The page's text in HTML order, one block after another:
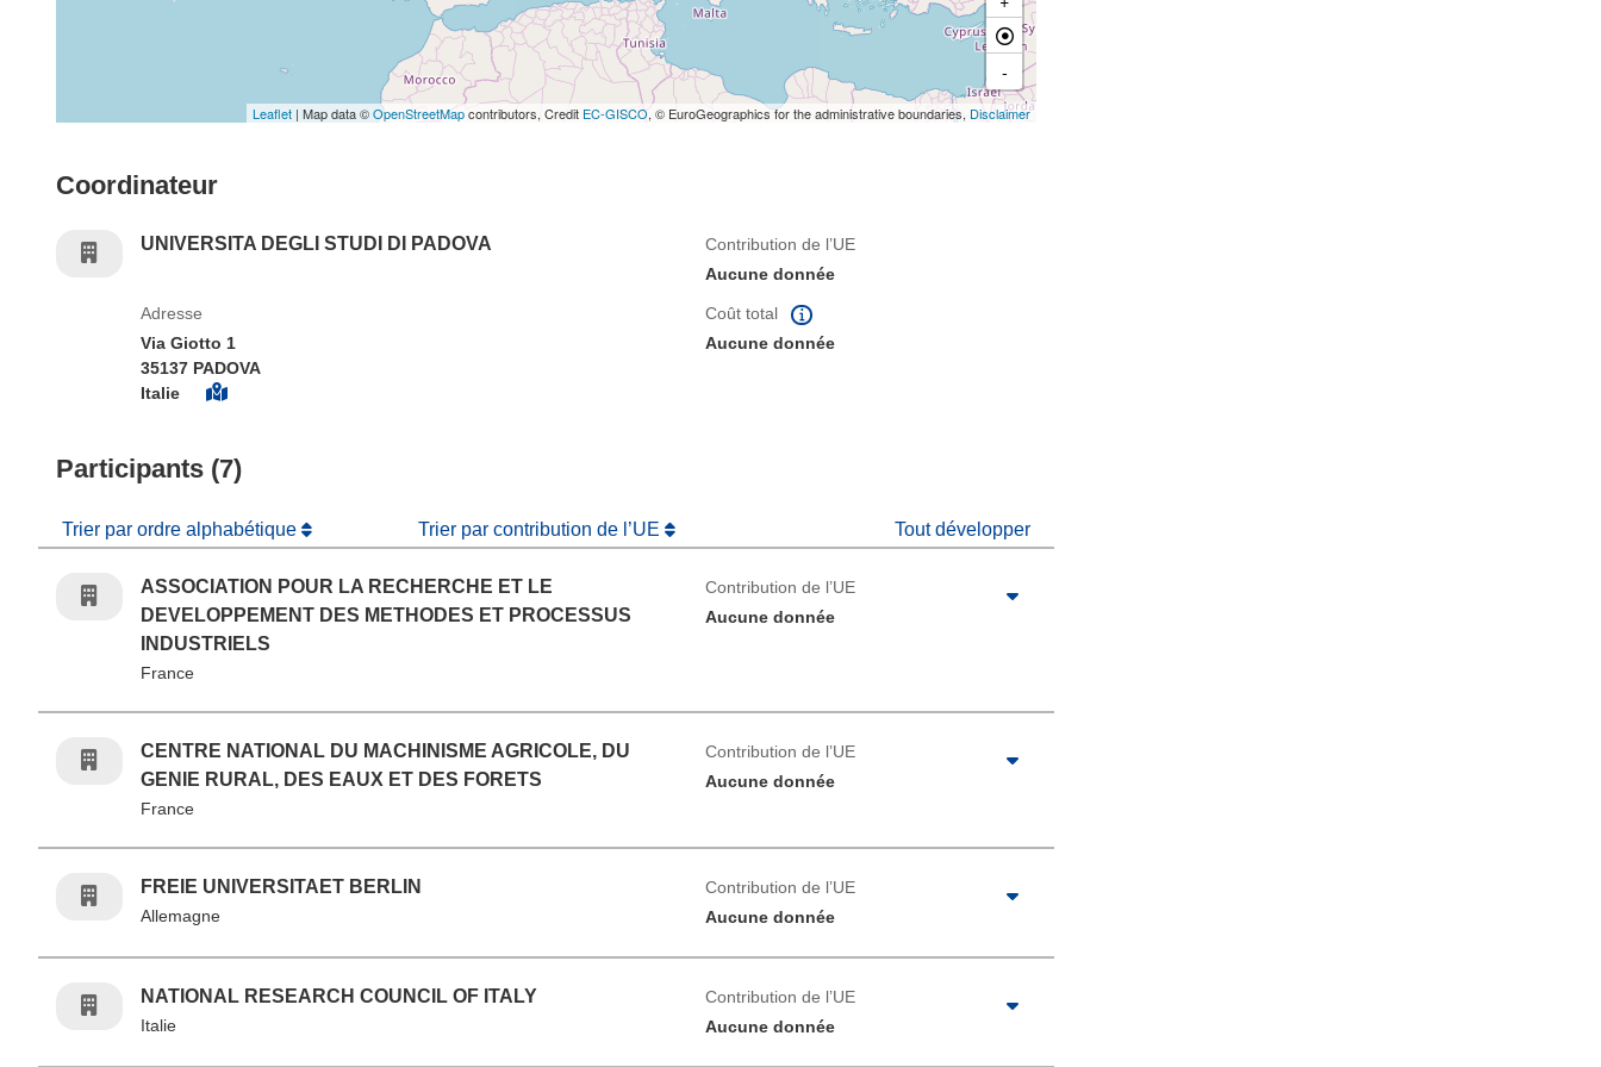
-
Leaflet | Map data ©OpenStreetMapcontributors, Credit EC-GISCO, © EuroGeographics for the administrative boundaries, Disclaimer
Coordinateur
UNIVERSITA DEGLI STUDI DI PADOVA
Contribution de l’UE
Aucune donnée
Adresse
Via Giotto 1
35137 PADOVA
Italie
Coût total
Aucune donnée
Participants (7)
Trier par ordre alphabétique Trier par contribution de l’UE Tout développer
ASSOCIATION POUR LA RECHERCHE ET LE
DEVELOPPEMENT DES METHODES ET PROCESSUS
INDUSTRIELS
France
Contribution de l’UE
Aucune donnée
CENTRE NATIONAL DU MACHINISME AGRICOLE, DU
GENIE RURAL, DES EAUX ET DES FORETS
France
Contribution de l’UE
Aucune donnée
FREIE UNIVERSITAET BERLIN
Allemagne
Contribution de l’UE
Aucune donnée
NATIONAL RESEARCH COUNCIL OF ITALY
Italie
Contribution de l’UE
Aucune donnée